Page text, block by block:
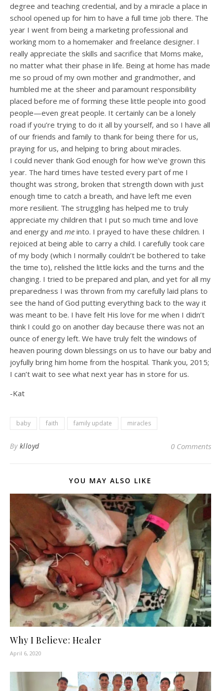
degree and teaching credential, and by a miracle a place in
school opened up for him to have a full time job there. The
year I went from being a marketing professional and
working mom to a homemaker and freelance designer. I
really appreciate the skills and sacrifice that Moms make,
no matter what their phase in life. Being at home has made
me so proud of my own mother and grandmother, and
humbled me at the sheer and paramount responsibility
placed before me of forming these little people into good
people—even great people. It certainly can be a lonely
road if you’re trying to do it all by yourself, and so I have all
of our friends and family to thank for being there for us,
praying for us, and helping to bring about miracles.
I could never thank God enough for how we’ve grown this
year. The hard times have tested every part of me I
thought was strong, broken that strength down with just
enough time to catch a breath, and have left me even
more resilient. The struggling has helped me to truly
appreciate my children that I put so much time and love
and energy and me into. I prayed to have these children. I
rejoiced at being able to carry a child. I carefully took care
of my body (which I normally couldn’t be bothered to take
the time to), relished the little kicks and the turns and the
changing. I tried to be prepared and plan, and yet for all my
preparedness I was thrown from my carefully laid plans to
see the hand of God putting everything back to the way it
was meant to be. I have felt His love for me when I didn’t
think I could go on another day because there was not an
ounce of energy left. We have truly felt the windows of
heaven pouring down blessings on us to have our baby and
joyfully bring him home from the hospital. Thank you, 2015;
I can’t wait to see what next year has in store for us.
-Kat
baby faith family update miracles
By klloyd 0 Comments
YOU MAY ALSO LIKE
Why I Believe: Healer
April 6, 2020